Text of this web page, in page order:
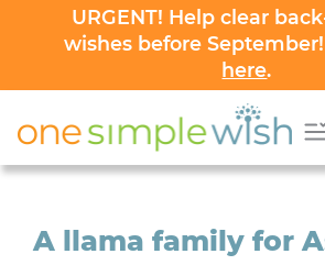
URGENT! Help clear
wishes before
here.
A llama family for